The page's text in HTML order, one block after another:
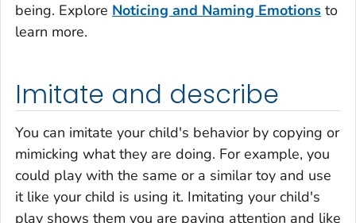
being. Explore Noticing and Naming Emotions to
learn more.
Imitate and describe
You can imitate your child's behavior by copying or
mimicking what they are doing. For example, you
could play with the same or a similar toy and use
it like your child is using it. Imitating your child's
play shows them you are paying attention and like